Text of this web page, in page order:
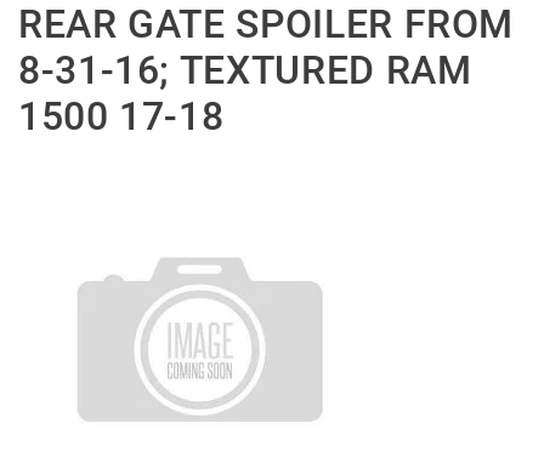
REAR GATE SPOILER FROM
8-31-16; TEXTURED RAM
1500 17-18